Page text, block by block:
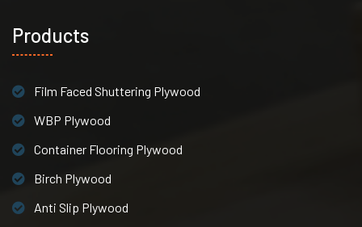
Products
Film Faced Shuttering Plywood
WBP Plywood
Container Flooring Plywood
Birch Plywood
Anti Slip Plywood